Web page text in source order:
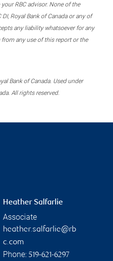
RBC advisor. None of the
DI, Royal Bank of Canada or any of
any liability whatsoever for any
any use of this report or the
Bank of Canada. Used under
All rights reserved.
Heather Salfarlie
Associate
heather.salfarlie@rb
c.com
Phone: 519-621-6297